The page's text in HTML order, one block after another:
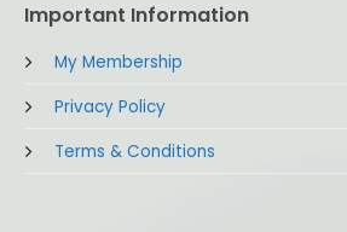
Important Information
My Membership
Privacy Policy
Terms & Conditions